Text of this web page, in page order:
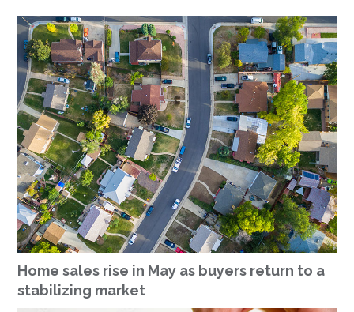
Home sales rise in May as buyers return to a
stabilizing market